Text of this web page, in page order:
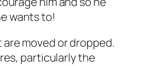
wants to!
moved or dropped.
particularly the